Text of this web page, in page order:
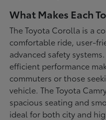
What Makes Each
The Toyota Corolla is a
comfortable ride, user-
advanced safety
efficient performance
commuters or those
vehicle. The Toyota
spacious seating and
ideal for both city and